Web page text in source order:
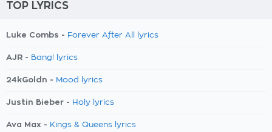
TOP LYRICS
Luke Combs - Forever After All lyrics
AJR - Bang! lyrics
24kGoldn - Mood lyrics
Justin Bieber - Holy lyrics
Ava Max - Kings & Queens lyrics